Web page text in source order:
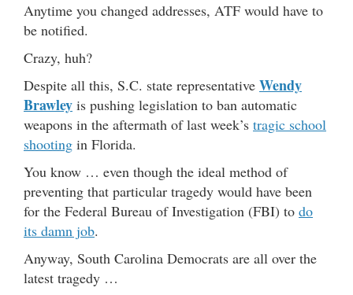
Anytime you changed addresses, ATF would have to
be notified.
Crazy, huh?
Despite all this, S.C. state representative Wendy
Brawley is pushing legislation to ban automatic
weapons in the aftermath of last week’s tragic school
shooting in Florida.
You know … even though the ideal method of
preventing that particular tragedy would have been
for the Federal Bureau of Investigation (FBI) to do
its damn job.
Anyway, South Carolina Democrats are all over the
latest tragedy …